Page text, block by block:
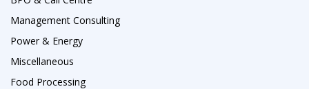
Management Consulting
Power & Energy
Miscellaneous
Food Processing